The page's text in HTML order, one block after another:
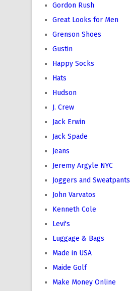
Gordon Rush
Great Looks for Men
Grenson Shoes
Gustin
Happy Socks
Hats
Hudson
J. Crew
Jack Erwin
Jack Spade
Jeans
Jeremy Argyle NYC
Joggers and Sweatpants
John Varvatos
Kenneth Cole
Levi's
Luggage & Bags
Made in USA
Maide Golf
Make Money Online